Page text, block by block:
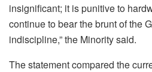
insignificant; it is punitive to
continue to bear the brunt of the
indiscipline,” the Minority said.
The statement compared the